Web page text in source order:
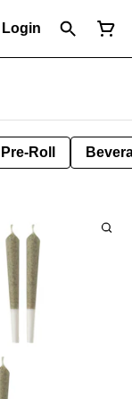
Login
Pre-Roll